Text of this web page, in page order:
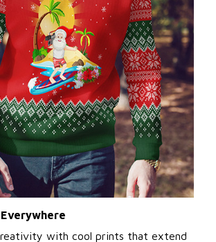
with cool prints that extend